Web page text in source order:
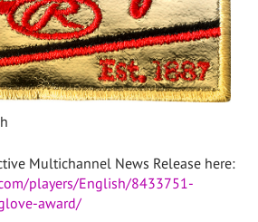
Multichannel News Release here:
players/English/8433751-
award/